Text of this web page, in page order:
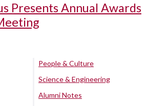
Presents Annual Awards
People & Culture
Science & Engineering
Alumni Notes